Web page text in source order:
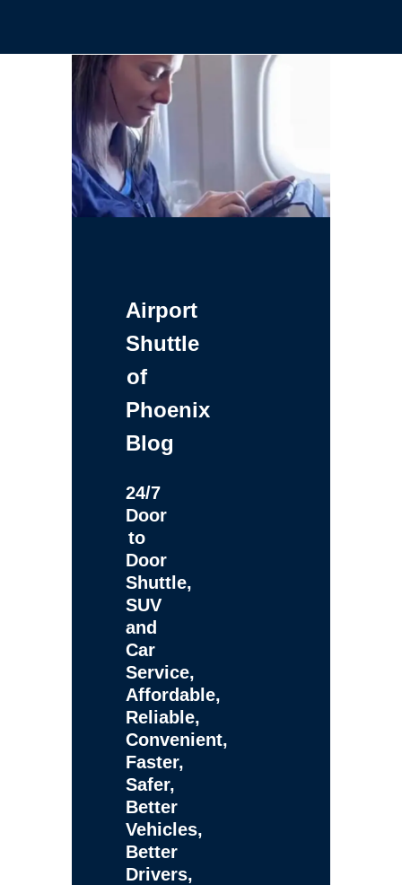
Airport
Shuttle
of
Phoenix
Blog
24/7
Door
to
Door
Shuttle,
SUV
and
Car
Service,
Affordable,
Reliable,
Convenient,
Faster,
Safer,
Better
Vehicles,
Better
Drivers,